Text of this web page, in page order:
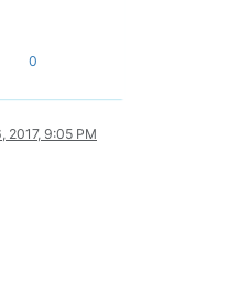
0
2017, 9:05 PM